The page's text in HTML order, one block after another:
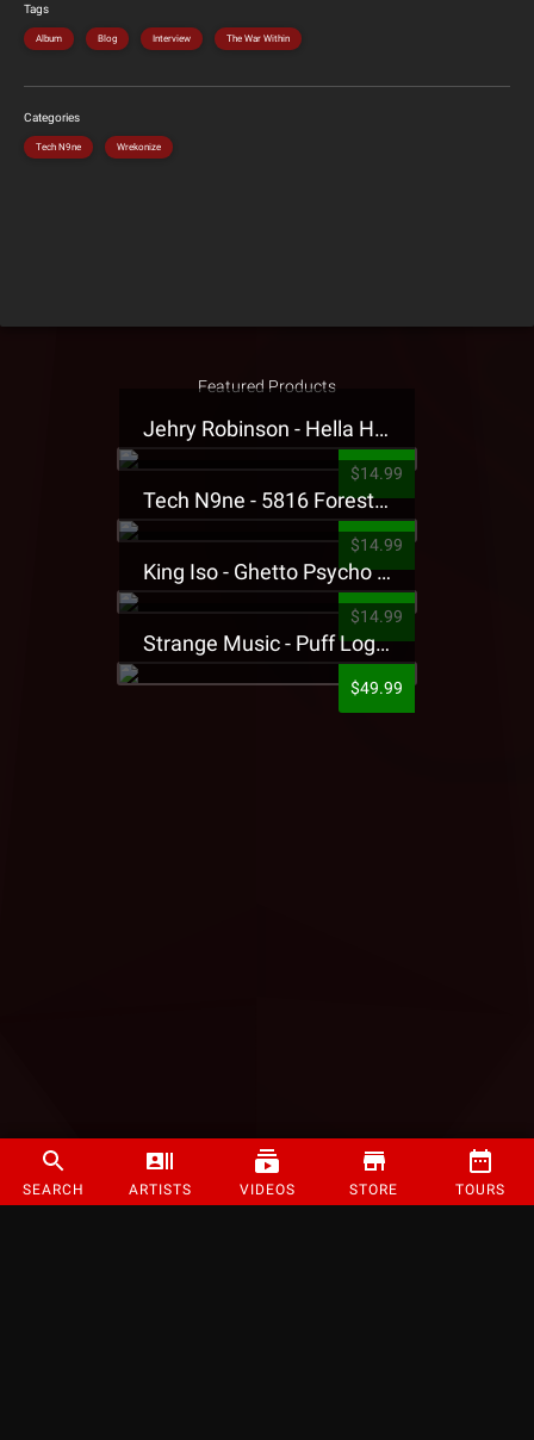
SEARCH ARTISTS VIDEOS STORE TOURS
Tags
Album Blog Interview The War Within
Categories
Tech N9ne Wrekonize
Featured Products
Jehry Robinson - Hella Highwater Presale T-Shirt
$14.99
Tech N9ne - 5816 Forest Presale T-Shirt
$14.99
King Iso - Ghetto Psycho Presale T-Shirt
$14.99
Strange Music - Puff Logo Sweatpants
$49.99